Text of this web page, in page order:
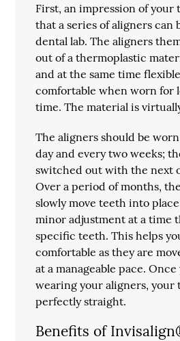
First, an impression of your
that a series of aligners can
dental lab. The aligners
out of a thermoplastic
and at the same time
comfortable when worn for
time. The material is
The aligners should be
day and every two weeks;
switched out with the next
Over a period of months,
slowly move teeth into
minor adjustment at a time
specific teeth. This helps
comfortable as they are
at a manageable pace.
wearing your aligners, your
perfectly straight.
Benefits of